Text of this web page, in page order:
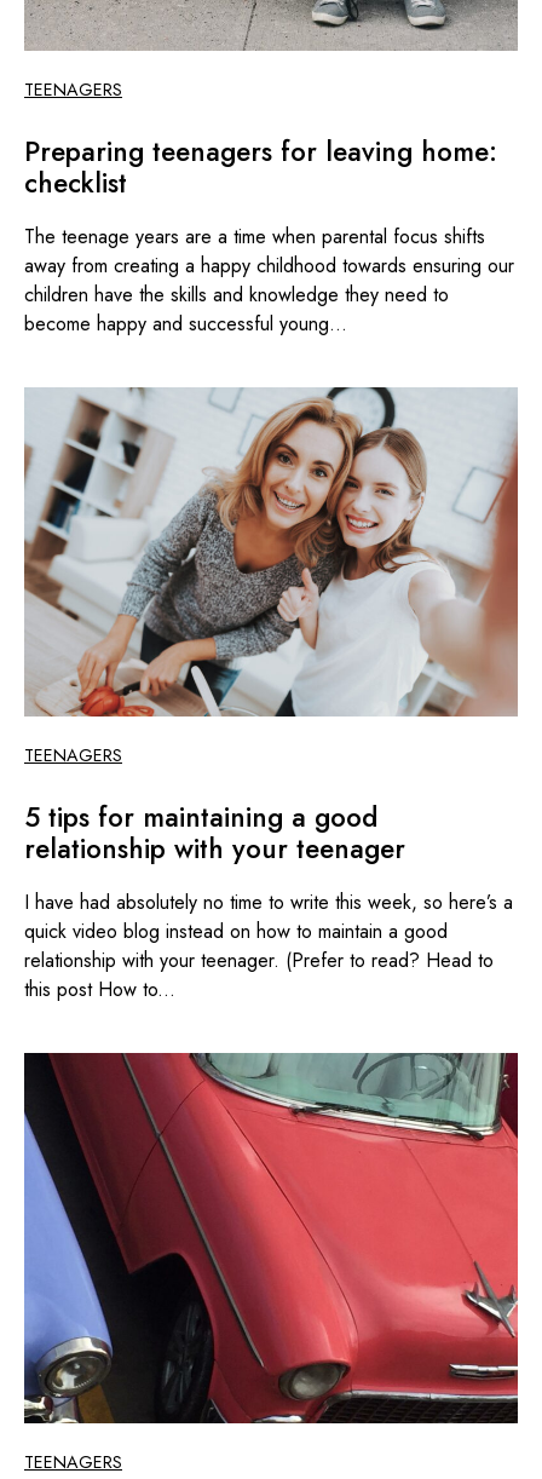
TEENAGERS
Preparing teenagers for leaving home:
checklist
The teenage years are a time when parental focus shifts
away from creating a happy childhood towards ensuring our
children have the skills and knowledge they need to
become happy and successful young...
TEENAGERS
5 tips for maintaining a good
relationship with your teenager
I have had absolutely no time to write this week, so here’s a
quick video blog instead on how to maintain a good
relationship with your teenager. (Prefer to read? Head to
this post How to...
TEENAGERS